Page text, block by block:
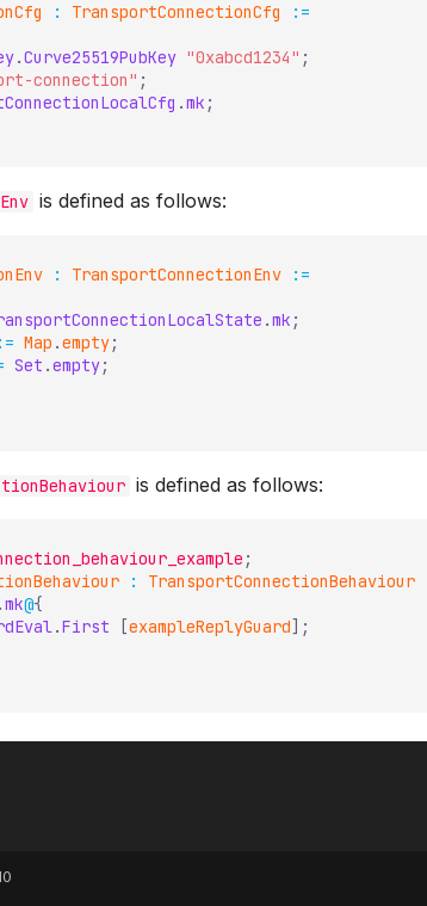
: TransportConnectionCfg
:=
.Curve25519PubKey "0xabcd1234" ;
connection" ;
.mk ;
is defined as follows:
: TransportConnectionEnv
:=
.mk ;
:= Map .empty;
Set .empty;
is defined as follows:
;
: TransportConnectionBehaviour
.mk@{
.First [exampleReplyGuard] ;